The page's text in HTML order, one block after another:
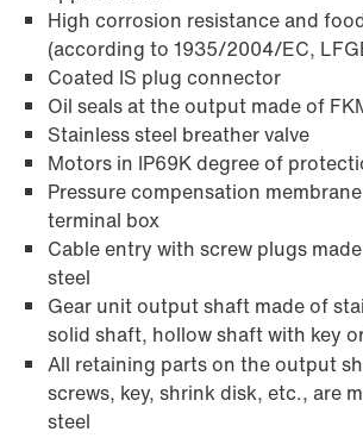
High corrosion resistance and
(according to 1935/2004/EC,
Coated IS plug connector
Oil seals at the output made of
Stainless steel breather valve
Motors in IP69K degree of
Pressure compensation
terminal box
Cable entry with screw plugs
steel
Gear unit output shaft made of
solid shaft, hollow shaft with key
All retaining parts on the output
screws, key, shrink disk, etc., are
steel